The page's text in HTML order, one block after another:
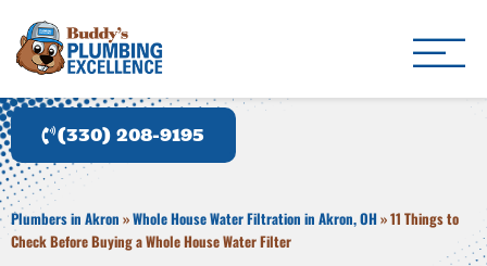
(330) 208-9195
Plumbers in Akron »Whole House Water Filtration in Akron, OH»11 Things to
Check Before Buying a Whole House Water Filter